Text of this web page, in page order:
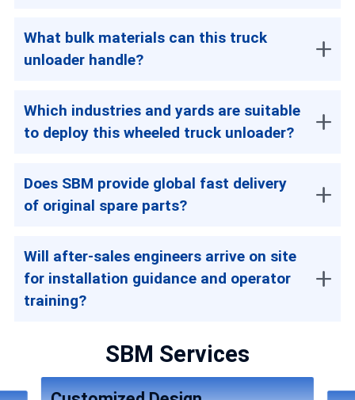
What bulk materials can this truck
unloader handle?
Which industries and yards are suitable
to deploy this wheeled truck unloader?
Does SBM provide global fast delivery
of original spare parts?
Will after-sales engineers arrive on site
for installation guidance and operator
training?
SBM Services